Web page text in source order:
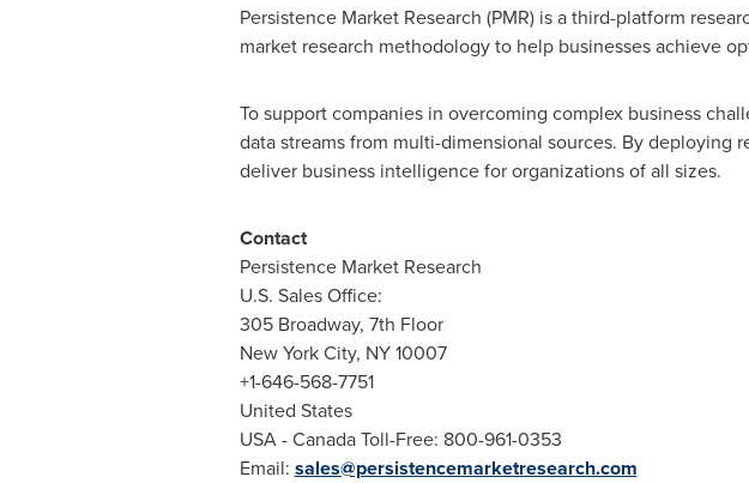
Persistence Market Research (PMR) is a third-platform
market research methodology to help businesses achieve
To support companies in overcoming complex business
data streams from multi-dimensional sources. By
deliver business intelligence for organizations of all sizes.
Contact
Persistence Market Research
U.S. Sales Office:
305 Broadway, 7th Floor
New York City, NY 10007
+1-646-568-7751
United States
USA- Canada Toll-Free: 800-961-0353
Email: sales@persistencemarketresearch.com